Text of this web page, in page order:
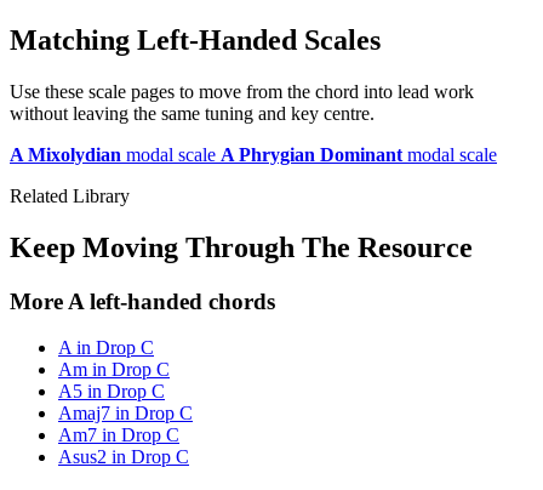
Matching Left-Handed Scales
Use these scale pages to move from the chord into lead work
without leaving the same tuning and key centre.
A Mixolydian modal scale A Phrygian Dominant modal scale
Related Library
Keep Moving Through The Resource
More A left-handed chords
A in Drop C
Am in Drop C
A5 in Drop C
Amaj7 in Drop C
Am7 in Drop C
Asus2 in Drop C